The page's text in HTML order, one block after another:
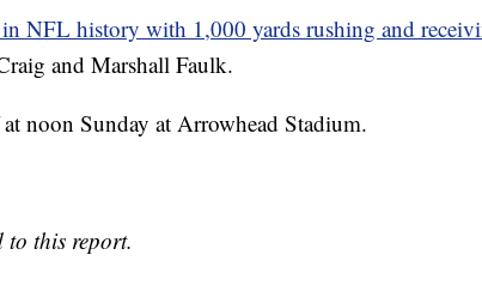
NFL history with 1,000 yards rushing and
and Marshall Faulk.
noon Sunday at Arrowhead Stadium.
to this report.